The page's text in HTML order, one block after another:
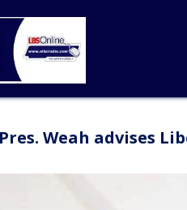
Pres. Weah advises